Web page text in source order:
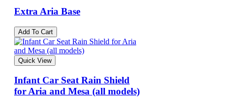
Extra Aria Base
Add To Cart
Quick View
Infant Car Seat Rain Shield
for Aria and Mesa (all models)